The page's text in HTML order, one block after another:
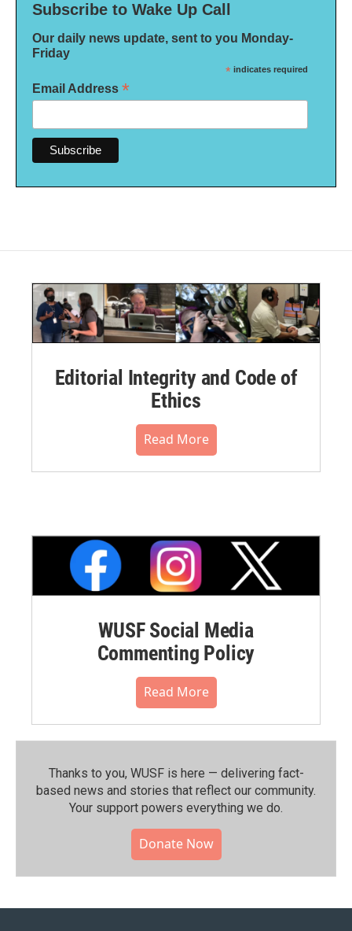
Subscribe to Wake Up Call
Our daily news update, sent to you Monday-
Friday
* indicates required
Email Address *
Editorial Integrity and Code of
Ethics
Read More
WUSF Social Media
Commenting Policy
Read More
Thanks to you, WUSF is here — delivering fact-
based news and stories that reflect our community.⁠
Your support powers everything we do.
Donate Now